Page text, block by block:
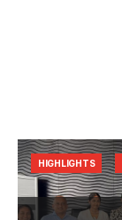
HIGHLIGHTS